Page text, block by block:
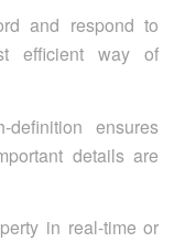
and respond to
efficient way of
definition ensures
details are
in real-time or